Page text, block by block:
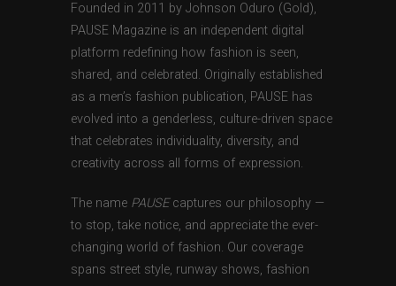
Founded in 2011 by Johnson Oduro (Gold),
PAUSE Magazine is an independent digital
platform redefining how fashion is seen,
shared, and celebrated. Originally established
as a men’s fashion publication, PAUSE has
evolved into a genderless, culture-driven space
that celebrates individuality, diversity, and
creativity across all forms of expression.
The name PAUSEcaptures our philosophy —
to stop, take notice, and appreciate the ever-
changing world of fashion. Our coverage
spans street style, runway shows, fashion